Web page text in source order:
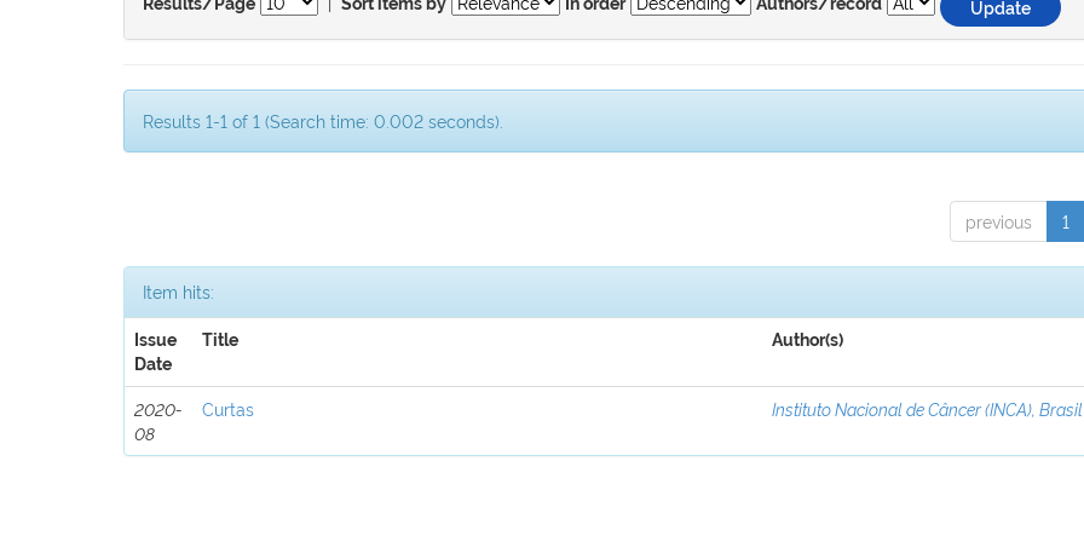
Results/Page Sort items by In order Authors/record
Results 1-1 of 1 (Search time: 0.002 seconds).
previous 1
Item hits:
Issue
Date
Title Author(s)
2020-
08
Curtas Instituto Nacional de Câncer (INCA), Brasil